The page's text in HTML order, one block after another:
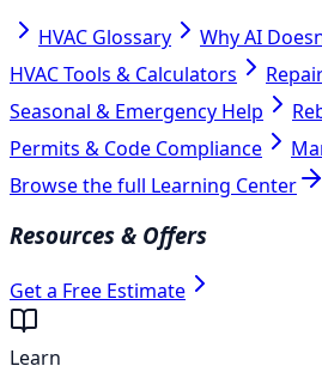
HVAC Glossary
Why AI
HVAC Tools & Calculators
Seasonal & Emergency Help
Permits & Code Compliance
Browse the full Learning Center
Resources & Offers
Get a Free Estimate
Learn